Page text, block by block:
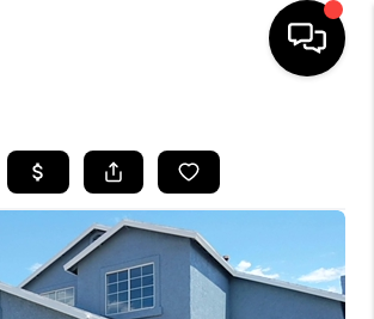
LISTINGS
BUYING
SELLING